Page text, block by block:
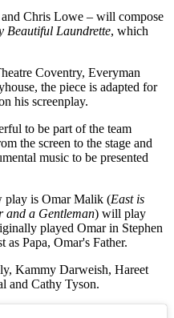
Chris Lowe – will compose
Beautiful Laundrette, which
Coventry, Everyman
the piece is adapted for
his screenplay.
to be part of the team
the screen to the stage and
music to be presented
play is Omar Malik (East is
and a Gentleman) will play
played Omar in Stephen
Papa, Omar's Father.
Kammy Darweish, Hareet
and Cathy Tyson.